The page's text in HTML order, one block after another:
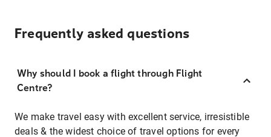
Frequently asked questions
Why should I book a flight through Flight
Centre?
We make travel easy with excellent service, irresistible
deals & the widest choice of travel options for every